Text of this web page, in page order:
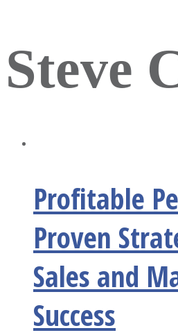
Steve
Profitable
Proven
Sales and
Success